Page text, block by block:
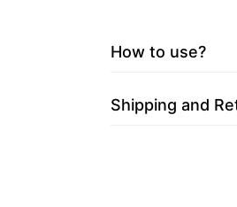
How to use?
Shipping and